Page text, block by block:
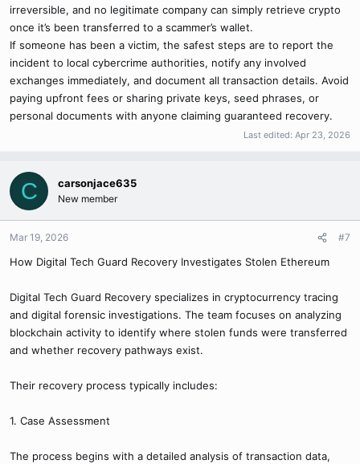
Recovery Experts at:
Alpharecoveryexpert@consultant.com
слоты в win casino
irreversible, and no legitimate company can simply retrieve crypto
once it’s been transferred to a scammer’s wallet.
If someone has been a victim, the safest steps are to report the
incident to local cybercrime authorities, notify any involved
exchanges immediately, and document all transaction details. Avoid
paying upfront fees or sharing private keys, seed phrases, or
personal documents with anyone claiming guaranteed recovery.
Last edited: Apr 23, 2026
C carsonjace635
New member
Mar 19, 2026 #7
How Digital Tech Guard Recovery Investigates Stolen Ethereum
Digital Tech Guard Recovery specializes in cryptocurrency tracing
and digital forensic investigations. The team focuses on analyzing
blockchain activity to identify where stolen funds were transferred
and whether recovery pathways exist.
Their recovery process typically includes:
1. Case Assessment
The process begins with a detailed analysis of transaction data,